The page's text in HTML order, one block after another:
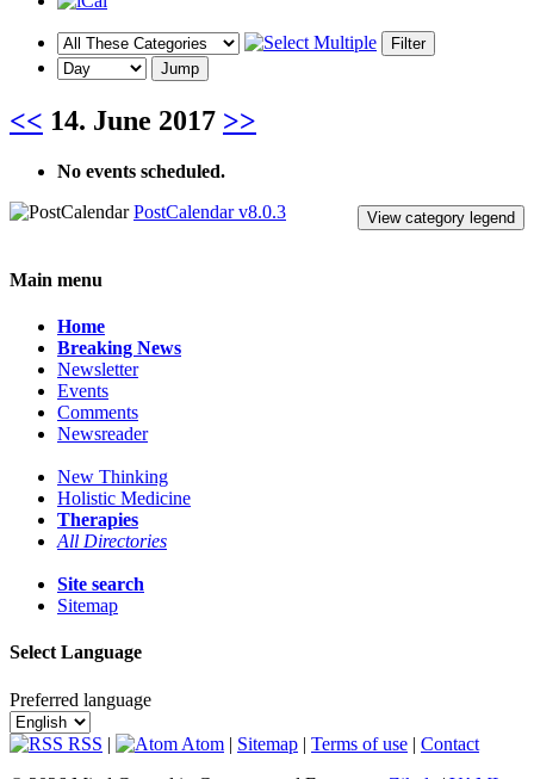
<< 14. June 2017 >>
No events scheduled.
View category legend
PostCalendar v8.0.3
Main menu
Home
Breaking News
Newsletter
Events
Comments
Newsreader
New Thinking
Holistic Medicine
Therapies
All Directories
Site search
Sitemap
Select Language
Preferred language
RSS | Atom | Sitemap | Terms of use | Contact